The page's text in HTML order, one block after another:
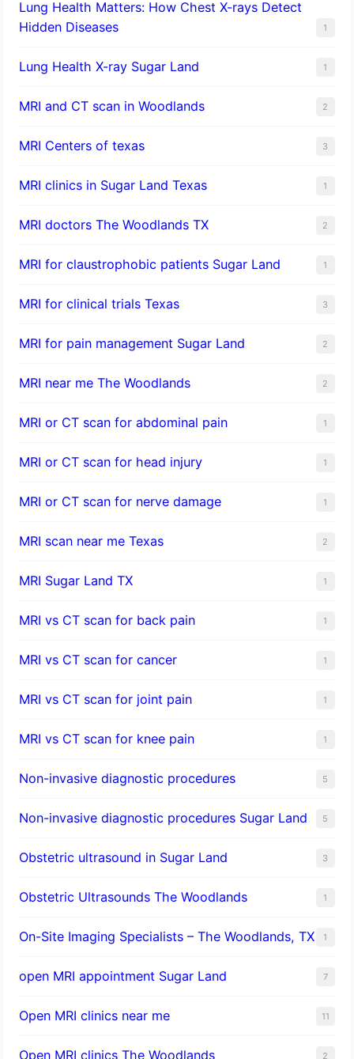
Lung Health Matters: How Chest X-rays Detect
Hidden Diseases
1
Lung Health X-ray Sugar Land 1
MRI and CT scan in Woodlands 2
MRI Centers of texas 3
MRI clinics in Sugar Land Texas 1
MRI doctors The Woodlands TX 2
MRI for claustrophobic patients Sugar Land 1
MRI for clinical trials Texas 3
MRI for pain management Sugar Land 2
MRI near me The Woodlands 2
MRI or CT scan for abdominal pain 1
MRI or CT scan for head injury 1
MRI or CT scan for nerve damage 1
MRI scan near me Texas 2
MRI Sugar Land TX 1
MRI vs CT scan for back pain 1
MRI vs CT scan for cancer 1
MRI vs CT scan for joint pain 1
MRI vs CT scan for knee pain 1
Non-invasive diagnostic procedures​ 5
​Non-invasive diagnostic procedures Sugar Land​ 5
Obstetric ultrasound in Sugar Land 3
Obstetric Ultrasounds The Woodlands 1
On-Site Imaging Specialists – The Woodlands, TX 1
open MRI appointment Sugar Land 7
Open MRI clinics near me 11
Open MRI clinics The Woodlands 2